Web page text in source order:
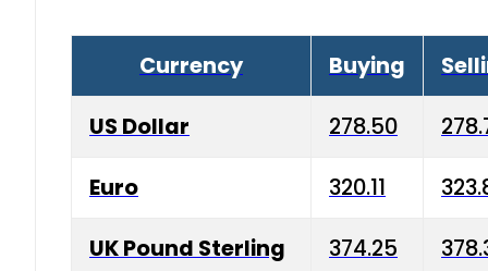
Currency Buying
US Dollar 278.50
Euro 320.11
UK Pound Sterling 374.25